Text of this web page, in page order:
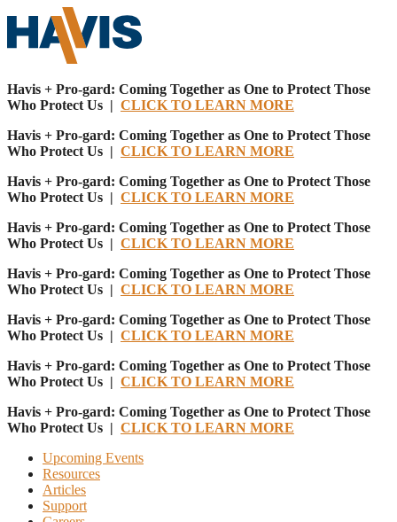
Havis + Pro-gard: Coming Together as One to Protect Those
Who Protect Us | CLICK TO LEARN MORE
Havis + Pro-gard: Coming Together as One to Protect Those
Who Protect Us | CLICK TO LEARN MORE
Havis + Pro-gard: Coming Together as One to Protect Those
Who Protect Us | CLICK TO LEARN MORE
Havis + Pro-gard: Coming Together as One to Protect Those
Who Protect Us | CLICK TO LEARN MORE
Havis + Pro-gard: Coming Together as One to Protect Those
Who Protect Us | CLICK TO LEARN MORE
Havis + Pro-gard: Coming Together as One to Protect Those
Who Protect Us | CLICK TO LEARN MORE
Havis + Pro-gard: Coming Together as One to Protect Those
Who Protect Us | CLICK TO LEARN MORE
Havis + Pro-gard: Coming Together as One to Protect Those
Who Protect Us | CLICK TO LEARN MORE
Upcoming Events
Resources
Articles
Support